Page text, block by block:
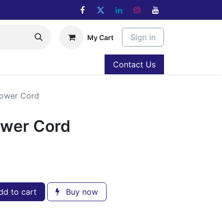
My Cart Sign in
Contact Us
Cord
Cord
to cart Buy now